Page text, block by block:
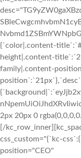
{`color|.content-
height|.content-
family|.content-
2px 20px 0
[/
css_custom="{`kc-
position="CEO"